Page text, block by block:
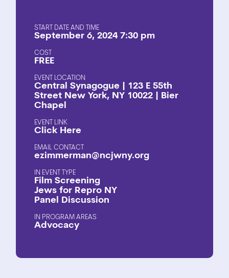
START DATE AND TIME
September 6, 2024 7:30 pm
COST
FREE
EVENT LOCATION
Central Synagogue | 123 E 55th
Street New York, NY 10022 | Bier
Chapel
EVENT LINK
Click Here
EMAIL CONTACT
ezimmerman@ncjwny.org
EVENT TYPE
Film Screening
Jews for Repro NY
Panel Discussion
PROGRAM AREAS
Advocacy